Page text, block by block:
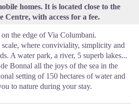
homes. It is located close to the
Centre, with access for a fee.
the edge of Via Columbani.
scale, where conviviality, simplicity and
A water park, a river, 5 superb lakes...
Bonnal all the joys of the sea in the
setting of 150 hectares of water and
to nature during your stay.